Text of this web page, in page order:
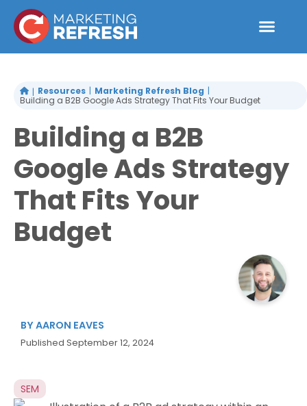
content
Resources Marketing Refresh Blog
Building a B2B Google Ads Strategy That Fits Your Budget
Building a B2B
Google Ads Strategy
That Fits Your
Budget
BYAARON EAVES
Published September 12, 2024
SEM